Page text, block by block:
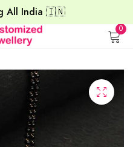
All India 🇮🇳
0